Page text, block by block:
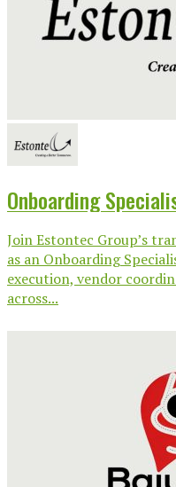
Onboarding
Join Estontec Group’s
as an Onboarding
execution, vendor
across...